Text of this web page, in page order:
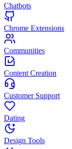
Chatbots
Chrome Extensions
Communities
Content Creation
Customer Support
Dating
Design Tools